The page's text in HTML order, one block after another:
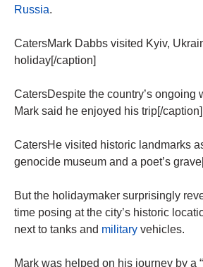
Russia.
CatersMark Dabbs visited Kyiv,
holiday[/caption]
CatersDespite the country’s ongoing
Mark said he enjoyed his trip[/caption]
CatersHe visited historic landmarks
genocide museum and a poet’s
But the holidaymaker surprisingly
time posing at the city’s historic
next to tanks and military vehicles.
Mark was helped on his journey by a